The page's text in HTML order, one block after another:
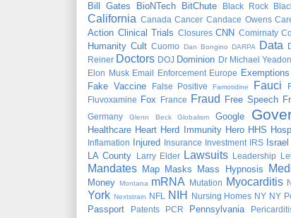
Bill Gates
BioNTech BitChute Black Rock
California Canada Cancer Candace Owens
Action Clinical Trials Closures CNN Comirnaty
Humanity Cult Cuomo Dan Bongino DARPA Data
Reiner Doctors DOJ Dominion Dr Michael Yeadon
Elon Musk Email Enforcement Europe Exemptions
Fake Vaccine
False Positive Famotidine Fauci
Fluvoxamine Fox France Fraud Free Speech
Germany Glenn Beck Globalism Google
Healthcare Heart Herd Immunity Hero HHS
Inflamation
Injured Insurance Investment IRS Israel
LA County Larry Elder Lawsuits Leadership
Mandates Map Masks Mass Hypnosis
Money Montana mRNA Mutation Myocarditis
York Nextstrain NFL NIH Nursing Homes NY NY
Passport Patents PCR Pennsylvania